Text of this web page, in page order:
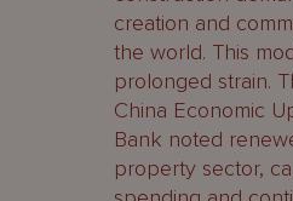
creation and
the world. This
prolonged strain.
China Economic
Bank noted
property sector,